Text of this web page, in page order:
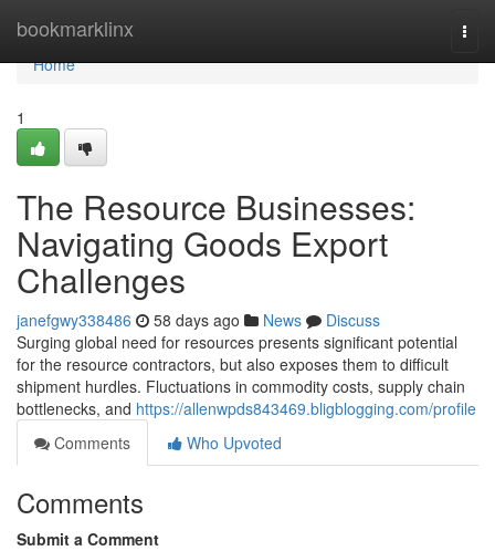
bookmarklinx
Home
Home
1
The Resource Businesses:
Navigating Goods Export
Challenges
janefgwy338486 58 days ago News
Discuss
Surging global need for resources presents significant potential
for the resource contractors, but also exposes them to difficult
shipment hurdles. Fluctuations in commodity costs, supply chain
bottlenecks, and https://allenwpds843469.bligblogging.com/profile
Comments
Who Upvoted
Comments
Submit a Comment